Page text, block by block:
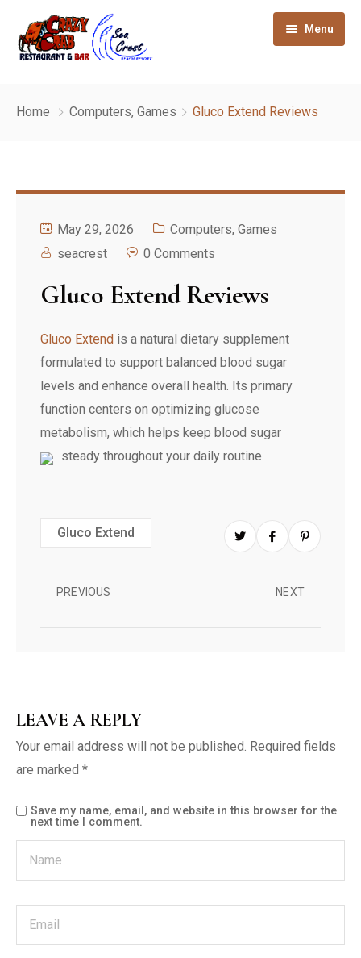
Menu
How to reach
Sight seeing
Home Computers, Games Gluco Extend Reviews
May 29, 2026
Computers, Games
seacrest
0 Comments
Gluco Extend Reviews
Gluco Extend is a natural dietary supplement
formulated to support balanced blood sugar
levels and enhance overall health. Its primary
function centers on optimizing glucose
metabolism, which helps keep blood sugar
steady throughout your daily routine.
Gluco Extend
PREVIOUS NEXT
LEAVE A REPLY
Your email address will not be published. Required fields
are marked *
Save my name, email, and website in this browser for the
next time I comment.